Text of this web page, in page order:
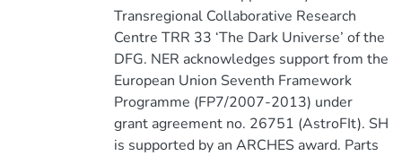
Transregional Collaborative Research
Centre TRR 33 ‘The Dark Universe’ of the
DFG. NER acknowledges support from the
European Union Seventh Framework
Programme (FP7/2007-2013) under
grant agreement no. 26751 (AstroFIt). SH
is supported by an ARCHES award. Parts